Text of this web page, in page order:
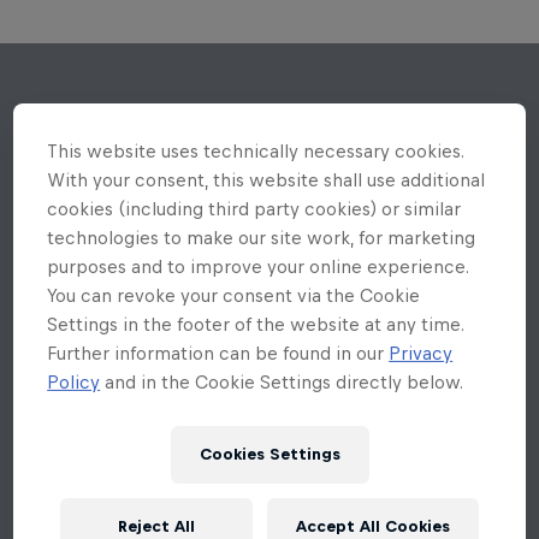
This website uses technically necessary cookies.
With your consent, this website shall use additional
cookies (including third party cookies) or similar
technologies to make our site work, for marketing
purposes and to improve your online experience.
You can revoke your consent via the Cookie
Settings in the footer of the website at any time.
Further information can be found in our Privacy
Policy and in the Cookie Settings directly below.
Cookies Settings
Reject All Accept All Cookies